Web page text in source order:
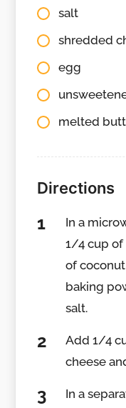
salt
shredded
egg
melted
Directions
In a
1/4 cup of
of
baking
salt.
Add 1/4
cheese
In a